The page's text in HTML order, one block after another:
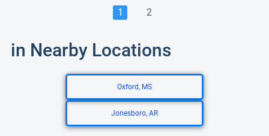
1 2
in Nearby Locations
Oxford, MS
Jonesboro, AR